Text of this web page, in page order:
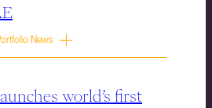
News
world’s first